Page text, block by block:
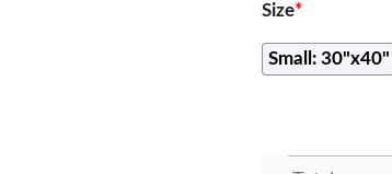
Size*
Small: 30"x40"